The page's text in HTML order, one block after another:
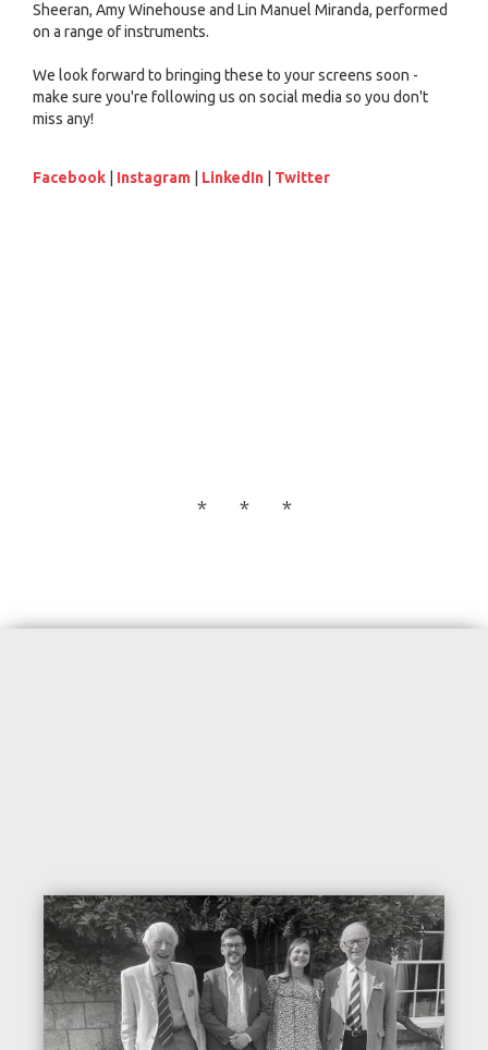
Sheeran, Amy Winehouse and Lin Manuel Miranda, performed
on a range of instruments.
We look forward to bringing these to your screens soon -
make sure you're following us on social media so you don't
miss any!
Facebook Instagram LinkedIn Twitter
* * *